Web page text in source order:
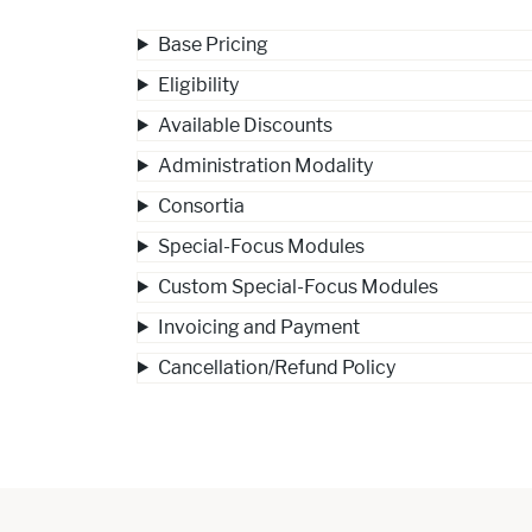
Base Pricing
Eligibility
Available Discounts
Administration Modality
Consortia
Special-Focus Modules
Custom Special-Focus Modules
Invoicing and Payment
Cancellation/Refund Policy